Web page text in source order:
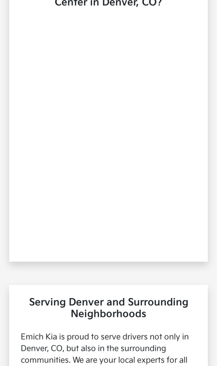
Center in Denver, CO?
Serving Denver and Surrounding
Neighborhoods
Emich Kia is proud to serve drivers not only in
Denver, CO, but also in the surrounding
communities. We are your local experts for all